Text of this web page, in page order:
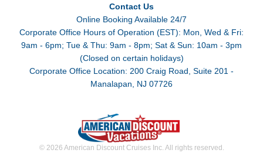
Contact Us
Online Booking Available 24/7
Corporate Office Hours of Operation (EST): Mon, Wed & Fri:
9am - 6pm; Tue & Thu: 9am - 8pm; Sat & Sun: 10am - 3pm
(Closed on certain holidays)
Corporate Office Location: 200 Craig Road, Suite 201 -
Manalapan, NJ 07726
© 2026 American Discount Cruises Inc. All rights reserved.